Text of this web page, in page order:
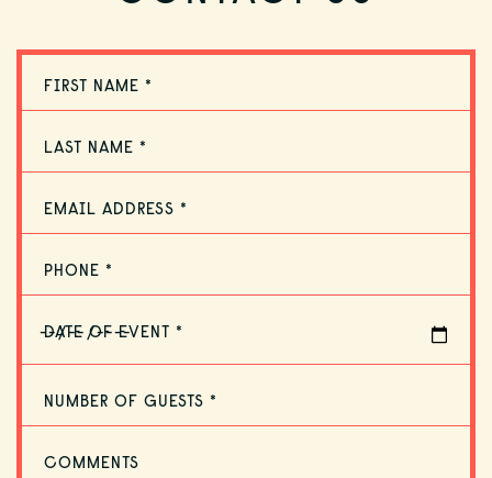
ACCOMMODATIONS
GALLERY
FIRST NAME *
LAST NAME *
EMAIL ADDRESS *
PHONE *
DATE OF EVENT *
NUMBER OF GUESTS *
COMMENTS